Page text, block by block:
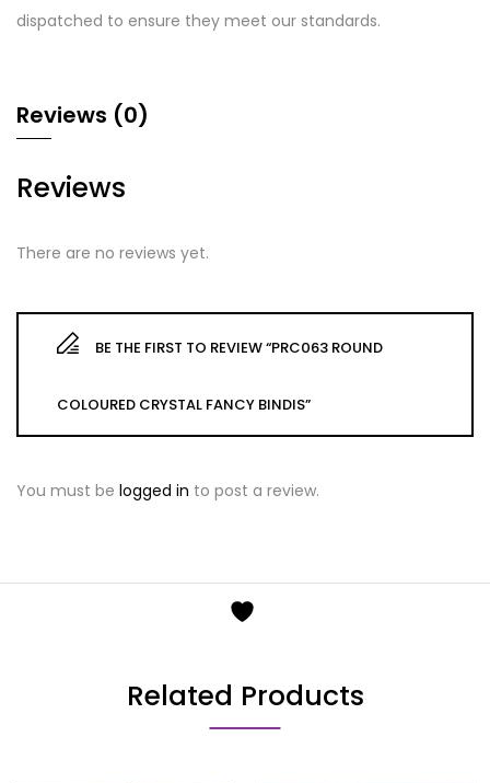
dispatched to ensure they meet our standards.
Reviews (0)
Reviews
There are no reviews yet.
BE THE FIRST TO REVIEW “PRC063 ROUND
COLOURED CRYSTAL FANCY BINDIS”
You must be logged in to post a review.
Related Products